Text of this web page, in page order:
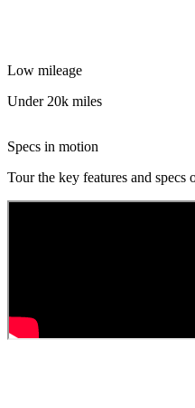
Low mileage
Under 20k miles
Specs in motion
Tour the key features and specs